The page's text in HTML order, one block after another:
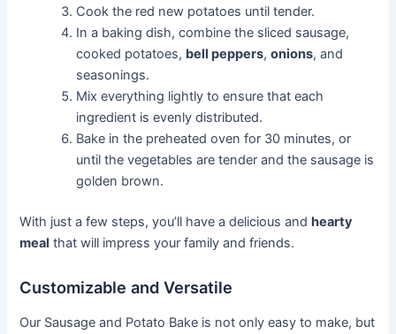
Cook the red new potatoes until tender.
In a baking dish, combine the sliced sausage,
cooked potatoes, bell peppers,onions, and
seasonings.
Mix everything lightly to ensure that each
ingredient is evenly distributed.
Bake in the preheated oven for 30 minutes, or
until the vegetables are tender and the sausage is
golden brown.
With just a few steps, you’ll have a delicious andhearty
meal that will impress your family and friends.
Customizable and Versatile
Our Sausage and Potato Bake is not only easy to make, but